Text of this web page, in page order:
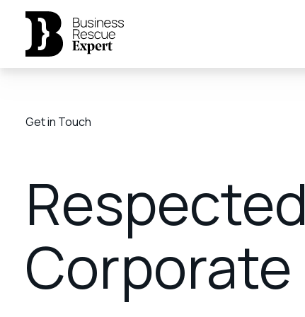
Get in Touch
Respected
Corporate